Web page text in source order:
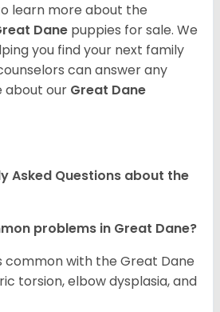
learn more about the
Dane puppies for sale. We
you find your next family
can answer any
about our Great Dane
Asked Questions about the
problems in Great Dane?
common with the Great Dane
torsion, elbow dysplasia, and